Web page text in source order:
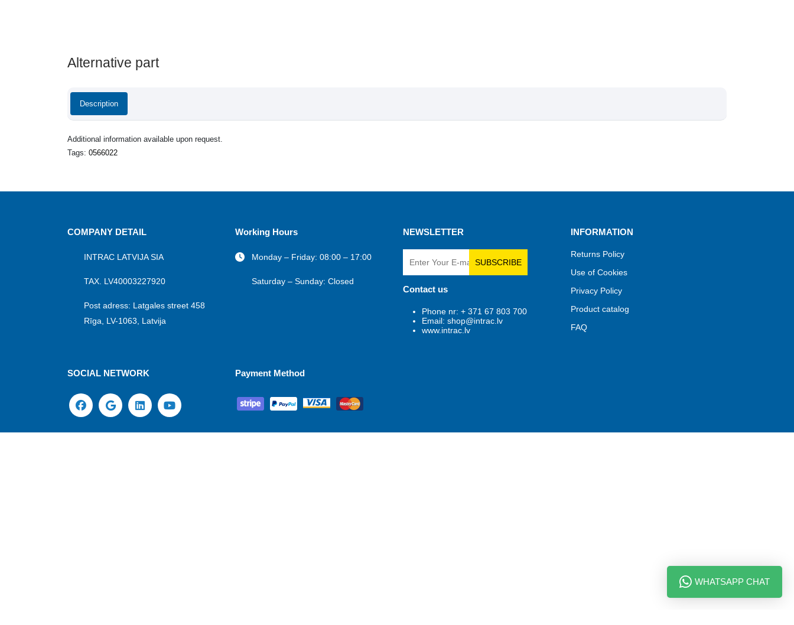
Alternative part
Description
Additional information available upon request.
Tags: 0566022
COMPANY DETAIL
INTRAC LATVIJA SIA
TAX. LV40003227920
Post adress: Latgales street 458
Rīga, LV-1063, Latvija
Working Hours
Monday – Friday: 08:00 – 17:00
Saturday – Sunday: Closed
NEWSLETTER
SUBSCRIBE
Contact us
Phone nr: + 371 67 803 700
Email: shop@intrac.lv
www.intrac.lv
INFORMATION
Returns Policy
Use of Cookies
Privacy Policy
Product catalog
FAQ
SOCIAL NETWORK Payment Method
WHATSAPP CHAT